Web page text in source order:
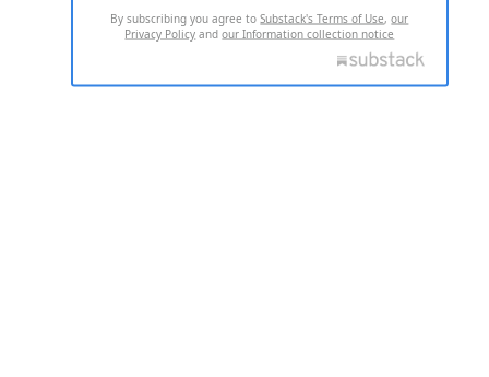
By subscribing you agree toSubstack's Terms of Use,our
Privacy Policy andour Information collection notice